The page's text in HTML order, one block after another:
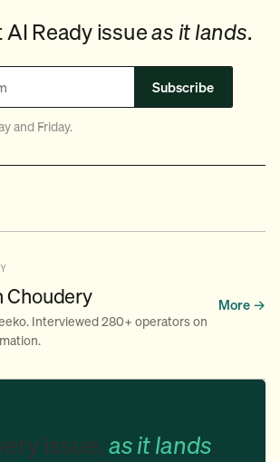
AI Ready issueas it lands.
Subscribe
and Friday.
Choudery
Interviewed 280+ operators on
More →
issue, as it lands.